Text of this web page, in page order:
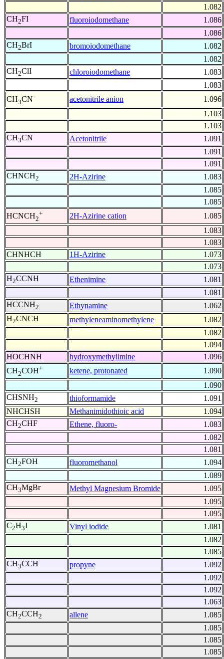
1.082
CH2FI fluoroiodomethane
1.086
1.086
CH2BrI bromoiodomethane
1.082
1.082
CH2ClI chloroiodomethane
1.083
1.083
CH3CN- acetonitrile anion
1.096
1.103
1.103
CH3CN Acetonitrile
1.091
1.091
1.091
CHNCH2 2H-Azirine
1.083
1.085
1.085
HCNCH2
+ 2H-Azirine cation
1.085
1.083
1.083
CHNHCH
1H-Azirine
1.073
1.073
H2CCNH Ethenimine
1.081
1.081
HCCNH2 Ethynamine
1.062
H2CNCH methyleneaminomethylene
1.082
1.082
1.094
HOCHNH
hydroxymethylimine
1.096
CH2COH+ ketene, protonated
1.090
1.090
CHSNH2 thioformamide
1.091
NHCHSH
Methanimidothioic acid
1.094
CH2CHF Ethene, fluoro-
1.083
1.082
1.081
CH2FOH fluoromethanol
1.094
1.089
CH3MgBr Methyl Magnesium Bromide
1.095
1.095
1.095
C2H3I Vinyl iodide
1.081
1.082
1.085
CH3CCH propyne
1.092
1.092
1.092
1.063
CH2CCH2 allene
1.085
1.085
1.085
1.085